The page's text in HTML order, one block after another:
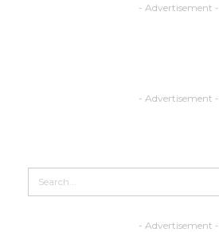
- Advertisement -
- Advertisement -
- Advertisement -